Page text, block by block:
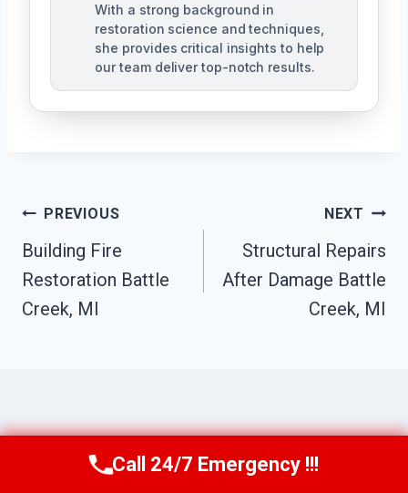
With a strong background in
restoration science and techniques,
she provides critical insights to help
our team deliver top-notch results.
Post
Navigation
PREVIOUS
Building Fire
Restoration Battle
Creek, MI
NEXT
Structural Repairs
After Damage Battle
Creek, MI
Similar Posts
Call Us Now(517) 300-2470
Call 24/7 Emergency !!!